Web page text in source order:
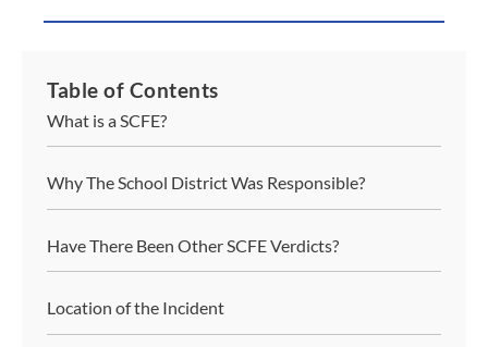
Table of Contents
What is a SCFE?
Why The School District Was Responsible?
Have There Been Other SCFE Verdicts?
Location of the Incident